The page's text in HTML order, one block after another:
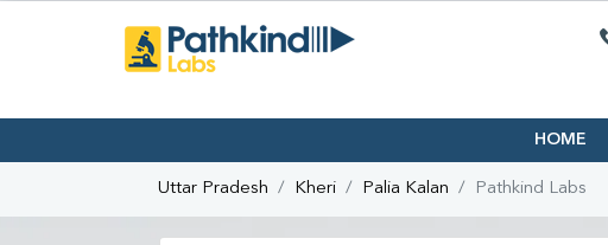
HOME
Uttar Pradesh Kheri Palia Kalan Pathkind Labs